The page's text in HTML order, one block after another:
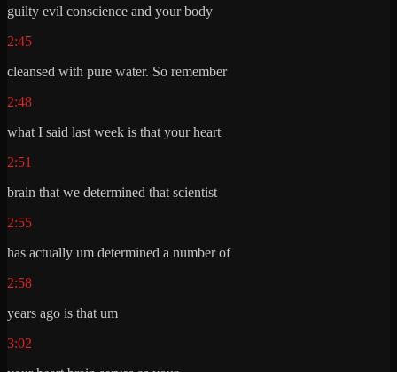
guilty evil conscience and your body
2:45
cleansed with pure water. So remember
2:48
what I said last week is that your heart
2:51
brain that we determined that scientist
2:55
has actually um determined a number of
2:58
years ago is that um
3:02